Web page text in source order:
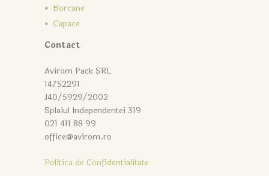
Borcane
Capace
Contact
Avirom Pack SRL
14752291
J40/5929/2002
Splaiul Independentei 319
021 411 88 99
office@avirom.ro
Politica de Confidentialitate